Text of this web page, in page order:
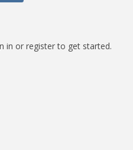
in or register to get started.